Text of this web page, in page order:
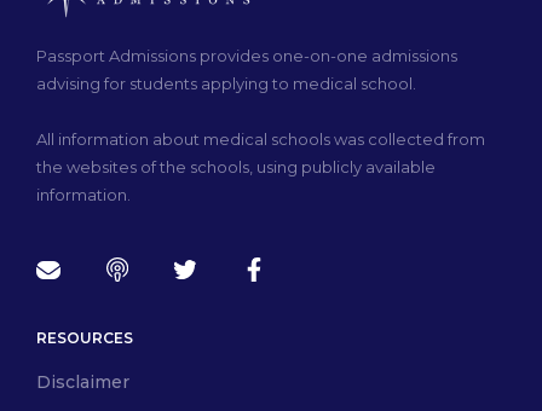
Passport Admissions provides one-on-one admissions
advising for students applying to medical school.
All information about medical schools was collected from
the websites of the schools, using publicly available
information.
RESOURCES
Disclaimer